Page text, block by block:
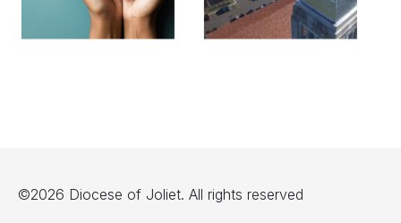
©2026 Diocese of Joliet. All rights reserved